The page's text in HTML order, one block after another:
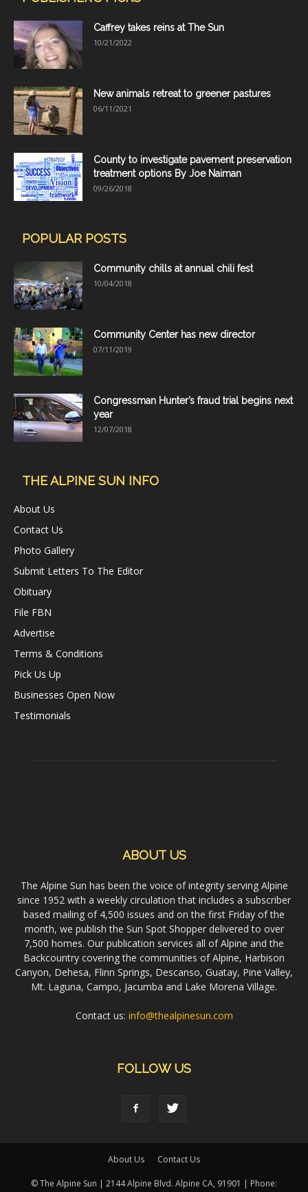
Caffrey takes reins at The Sun
10/21/2022
New animals retreat to greener pastures
06/11/2021
County to investigate pavement preservation
treatment options By Joe Naiman
09/26/2018
POPULAR POSTS
Community chills at annual chili fest
10/04/2018
Community Center has new director
07/11/2019
Congressman Hunter’s fraud trial begins next
year
12/07/2018
THE ALPINE SUN INFO
About Us
Contact Us
Photo Gallery
Submit Letters To The Editor
Obituary
File FBN
Advertise
Terms & Conditions
Pick Us Up
Businesses Open Now
Testimonials
ABOUT US
The Alpine Sun has been the voice of integrity serving Alpine
since 1952 with a weekly circulation that includes a subscriber
based mailing of 4,500 issues and on the first Friday of the
month, we publish the Sun Spot Shopper delivered to over
7,500 homes. Our publication services all of Alpine and the
Backcountry covering the communities of Alpine, Harbison
Canyon, Dehesa, Flinn Springs, Descanso, Guatay, Pine Valley,
Mt. Laguna, Campo, Jacumba and Lake Morena Village.
Contact us: info@thealpinesun.com
FOLLOW US
About Us Contact Us
© The Alpine Sun | 2144 Alpine Blvd. Alpine CA, 91901 | Phone: